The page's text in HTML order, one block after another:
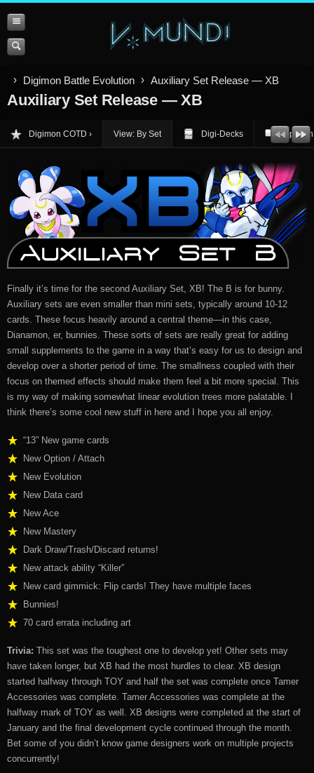
Digimon Battle Evolution Auxiliary Set Release — XB
Auxiliary Set Release — XB
Digimon COTD View: By Set Digi-Decks Opinion
Finally it’s time for the second Auxiliary Set, XB! The B is for bunny.
Auxiliary sets are even smaller than mini sets, typically around 10-12
cards. These focus heavily around a central theme—in this case,
Dianamon, er, bunnies. These sorts of sets are really great for adding
small supplements to the game in a way that’s easy for us to design and
develop over a shorter period of time. The smallness coupled with their
focus on themed effects should make them feel a bit more special. This
is my way of making somewhat linear evolution trees more palatable. I
think there’s some cool new stuff in here and I hope you all enjoy.
“13” New game cards
New Option / Attach
New Evolution
New Data card
New Ace
New Mastery
Dark Draw/Trash/Discard returns!
New attack ability “Killer”
New card gimmick: Flip cards! They have multiple faces
Bunnies!
70 card errata including art
Trivia: This set was the toughest one to develop yet! Other sets may
have taken longer, but XB had the most hurdles to clear. XB design
started halfway through TOY and half the set was complete once Tamer
Accessories was complete. Tamer Accessories was complete at the
halfway mark of TOY as well. XB designs were completed at the start of
January and the final development cycle continued through the month.
Bet some of you didn’t know game designers work on multiple projects
concurrently!